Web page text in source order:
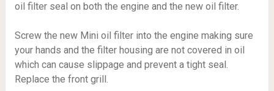
oil filter seal on both the engine and the new oil filter.
Screw the new Mini oil filter into the engine making sure
your hands and the filter housing are not covered in oil
which can cause slippage and prevent a tight seal.
Replace the front grill.